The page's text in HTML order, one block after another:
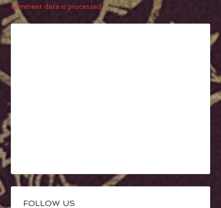
comment data is processed.
FOLLOW US